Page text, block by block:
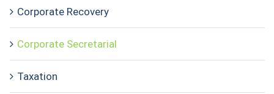
Corporate Recovery
Corporate Secretarial
Taxation